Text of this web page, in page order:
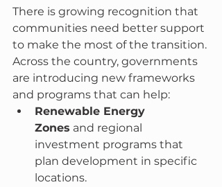
There is growing recognition that
communities need better support
to make the most of the transition.
Across the country, governments
are introducing new frameworks
and programs that can help:
Renewable Energy
Zones and regional
investment programs that
plan development in specific
locations.